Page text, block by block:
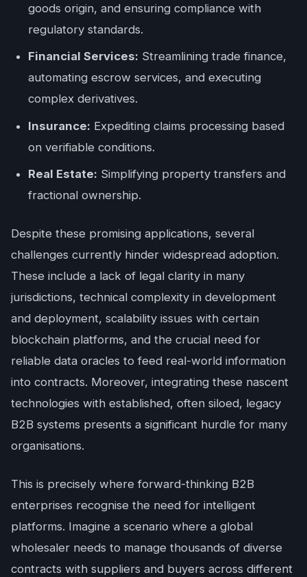
goods origin, and ensuring compliance with
regulatory standards.
Financial Services: Streamlining trade finance,
automating escrow services, and executing
complex derivatives.
Insurance: Expediting claims processing based
on verifiable conditions.
Real Estate: Simplifying property transfers and
fractional ownership.
Despite these promising applications, several
challenges currently hinder widespread adoption.
These include a lack of legal clarity in many
jurisdictions, technical complexity in development
and deployment, scalability issues with certain
blockchain platforms, and the crucial need for
reliable data oracles to feed real-world information
into contracts. Moreover, integrating these nascent
technologies with established, often siloed, legacy
B2B systems presents a significant hurdle for many
organisations.
This is precisely where forward-thinking B2B
enterprises recognise the need for intelligent
platforms. Imagine a scenario where a global
wholesaler needs to manage thousands of diverse
contracts with suppliers and buyers across different